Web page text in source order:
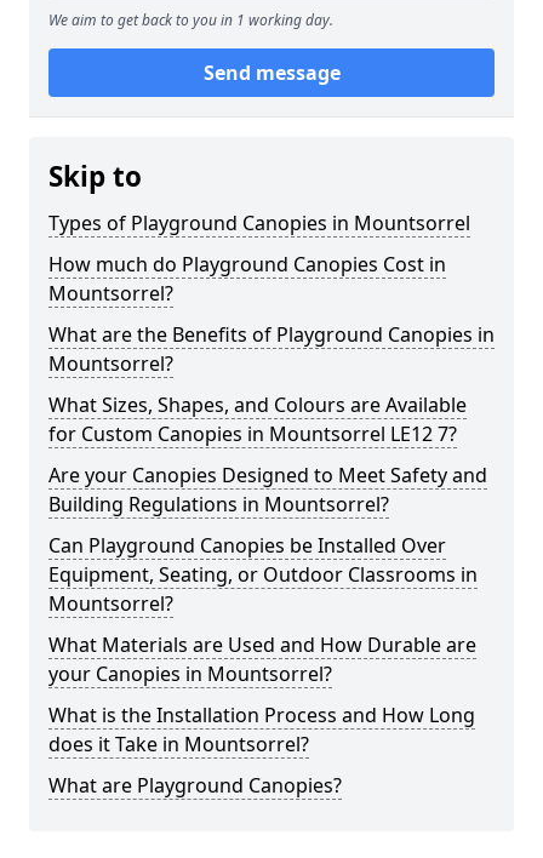
We aim to get back to you in 1 working day.
Send message
Skip to
Types of Playground Canopies in Mountsorrel
How much do Playground Canopies Cost in
Mountsorrel?
What are the Benefits of Playground Canopies in
Mountsorrel?
What Sizes, Shapes, and Colours are Available
for Custom Canopies in Mountsorrel LE12 7?
Are your Canopies Designed to Meet Safety and
Building Regulations in Mountsorrel?
Can Playground Canopies be Installed Over
Equipment, Seating, or Outdoor Classrooms in
Mountsorrel?
What Materials are Used and How Durable are
your Canopies in Mountsorrel?
What is the Installation Process and How Long
does it Take in Mountsorrel?
What are Playground Canopies?